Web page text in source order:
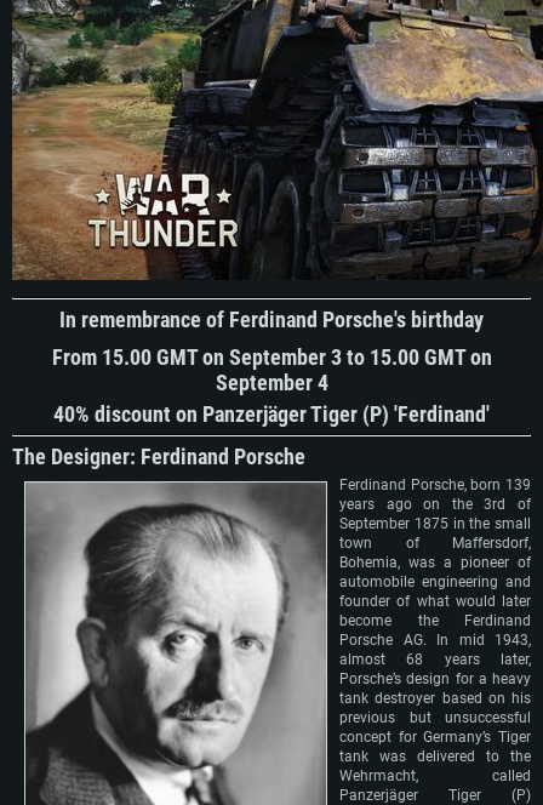
In remembrance of Ferdinand Porsche's birthday
From 15.00 GMT on September 3 to 15.00 GMT on
September 4
40% discount on Panzerjäger Tiger (P) 'Ferdinand'
The Designer: Ferdinand Porsche
Ferdinand Porsche, born 139
years ago on the 3rd of
September 1875 in the small
town of Maffersdorf,
Bohemia, was a pioneer of
automobile engineering and
founder of what would later
become the Ferdinand
Porsche AG. In mid 1943,
almost 68 years later,
Porsche’s design for a heavy
tank destroyer based on his
previous but unsuccessful
concept for Germany’s Tiger
tank was delivered to the
Wehrmacht, called
Panzerjäger Tiger (P)